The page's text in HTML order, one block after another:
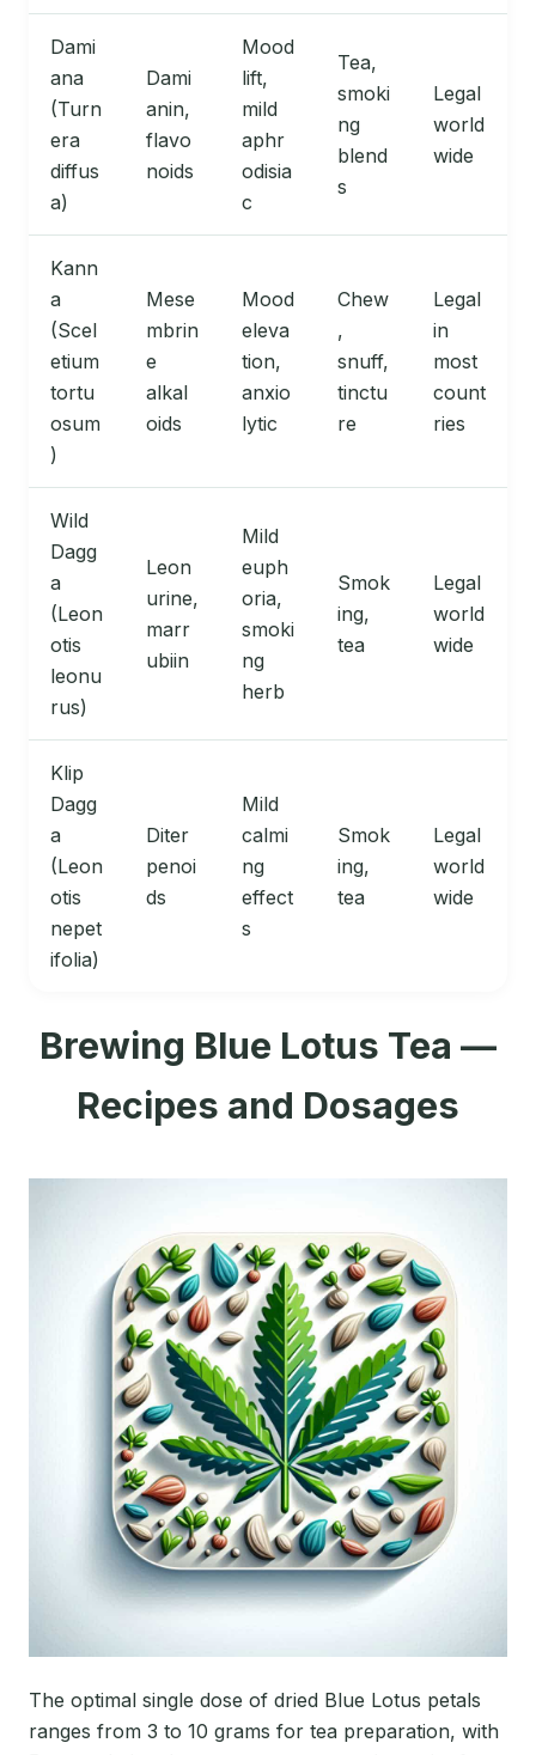
Dami
ana
(Turn
era
diffus
a)
Dami
anin,
flavo
noids
Mood
lift,
mild
aphr
odisia
c
Tea,
smoki
ng
blend
s
Legal
world
wide
Kann
a
(Scel
etium
tortu
osum
)
Mese
mbrin
e
alkal
oids
Mood
eleva
tion,
anxio
lytic
Chew
,
snuff,
tinctu
re
Legal
in
most
count
ries
Wild
Dagg
a
(Leon
otis
leonu
rus)
Leon
urine,
marr
ubiin
Mild
euph
oria,
smoki
ng
herb
Smok
ing,
tea
Legal
world
wide
Klip
Dagg
a
(Leon
otis
nepet
ifolia)
Diter
penoi
ds
Mild
calmi
ng
effect
s
Smok
ing,
tea
Legal
world
wide
Brewing Blue Lotus Tea —
Recipes and Dosages
The optimal single dose of dried Blue Lotus petals
ranges from 3 to 10 grams for tea preparation, with